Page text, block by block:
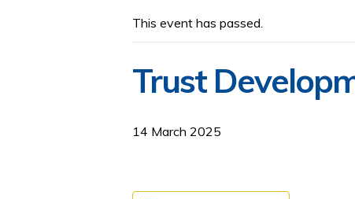
This event has passed.
Trust
14 March 2025